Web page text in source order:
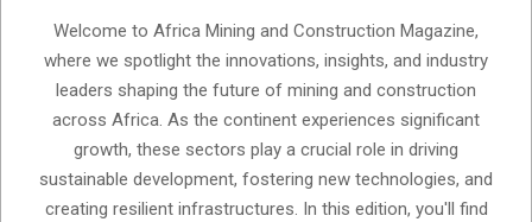
Welcome to Africa Mining and Construction Magazine,
where we spotlight the innovations, insights, and industry
leaders shaping the future of mining and construction
across Africa. As the continent experiences significant
growth, these sectors play a crucial role in driving
sustainable development, fostering new technologies, and
creating resilient infrastructures. In this edition, you'll find